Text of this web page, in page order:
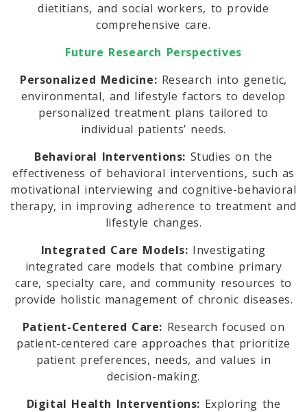
dietitians, and social workers, to provide
comprehensive care.
Future Research Perspectives
Personalized Medicine: Research into genetic,
environmental, and lifestyle factors to develop
personalized treatment plans tailored to
individual patients’ needs.
Behavioral Interventions: Studies on the
effectiveness of behavioral interventions, such as
motivational interviewing and cognitive-behavioral
therapy, in improving adherence to treatment and
lifestyle changes.
Integrated Care Models: Investigating
integrated care models that combine primary
care, specialty care, and community resources to
provide holistic management of chronic diseases.
Patient-Centered Care: Research focused on
patient-centered care approaches that prioritize
patient preferences, needs, and values in
decision-making.
Digital Health Interventions: Exploring the